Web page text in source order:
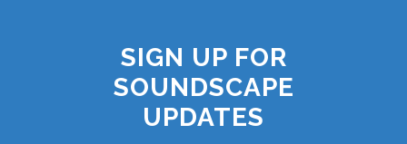
SIGN UP FOR
SOUNDSCAPE
UPDATES